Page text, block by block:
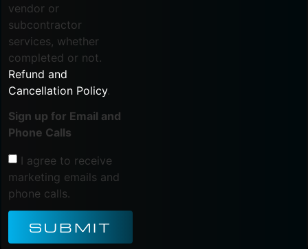
vendor or
subcontractor
services, whether
completed or not.
Refund and
Cancellation Policy.
Sign up for Email and
Phone Calls
I agree to receive
marketing emails and
phone calls.
SUBMIT